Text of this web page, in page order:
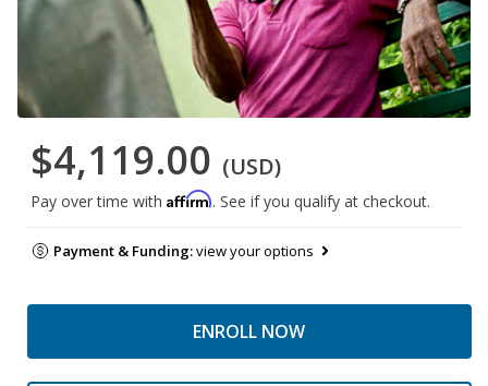
$4,119.00 (USD)
Pay over time with Affirm. See if you qualify at checkout.
Payment & Funding:view your options
ENROLL NOW